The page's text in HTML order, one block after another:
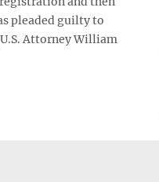
pleaded guilty to
Attorney William